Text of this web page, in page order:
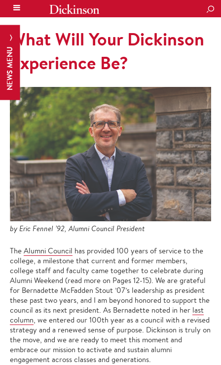
NEWS MENU
What Will Your Dickinson
Experience Be?
by Eric Fennel ’92, Alumni Council President
The Alumni Council has provided 100 years of service to the
college, a milestone that current and former members,
college staff and faculty came together to celebrate during
Alumni Weekend (read more on Pages 12-15). We are grateful
for Bernadette McFadden Stout ’07’s leadership as president
these past two years, and I am beyond honored to support the
council as its next president. As Bernadette noted in her last
column, we entered our 100th year as a council with a revised
strategy and a renewed sense of purpose. Dickinson is truly on
the move, and we are ready to meet this moment and
embrace our mission to activate and sustain alumni
engagement across classes and generations.